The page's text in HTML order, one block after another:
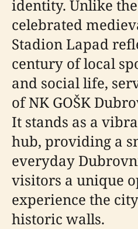
identity. Unlike
celebrated
Stadion Lapad
century of local
and social life,
of NK GOŠK
It stands as a
hub, providing a
everyday
visitors a unique
experience the
historic walls.